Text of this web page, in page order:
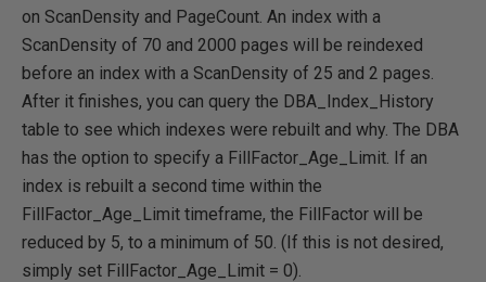
on ScanDensity and PageCount. An index with a
ScanDensity of 70 and 2000 pages will be reindexed
before an index with a ScanDensity of 25 and 2 pages.
After it finishes, you can query the DBA_Index_History
table to see which indexes were rebuilt and why. The DBA
has the option to specify a FillFactor_Age_Limit. If an
index is rebuilt a second time within the
FillFactor_Age_Limit timeframe, the FillFactor will be
reduced by 5, to a minimum of 50. (If this is not desired,
simply set FillFactor_Age_Limit = 0).